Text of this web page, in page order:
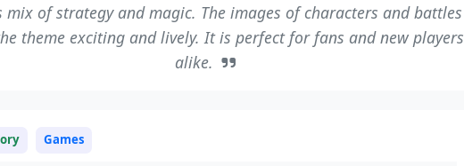
mix of strategy and magic. The images of characters and battles
theme exciting and lively. It is perfect for fans and new players
alike.
Games